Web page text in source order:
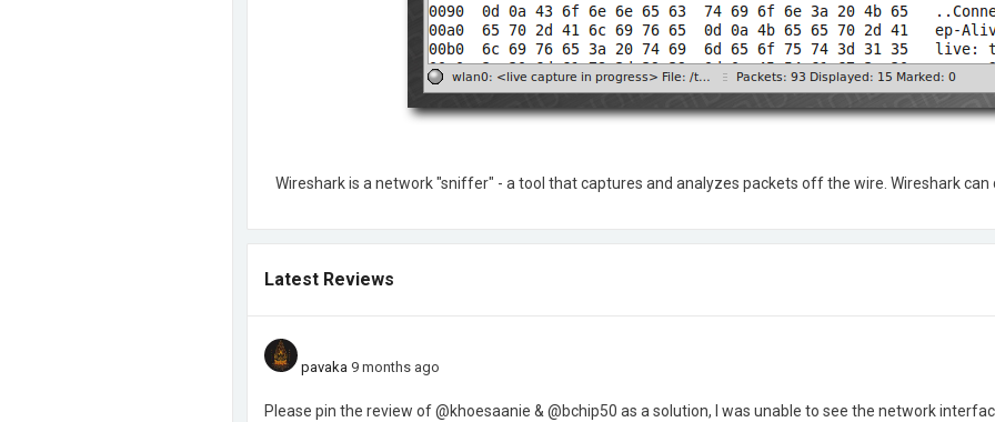
Wireshark is a network "sniffer" - a tool that captures and analyzes packets off the wire. Wireshark can
Latest Reviews
pavaka 9 months ago
Please pin the review of @khoesaanie & @bchip50 as a solution, I was unable to see the network